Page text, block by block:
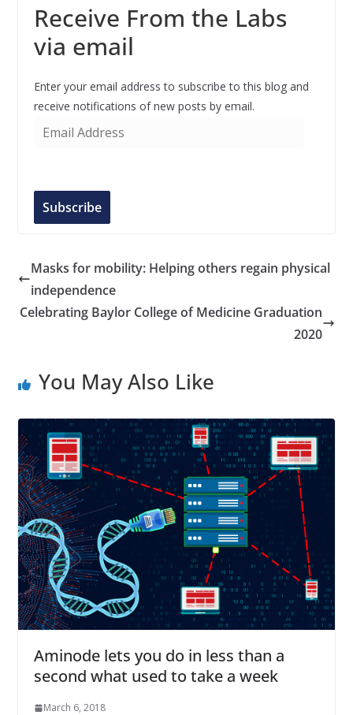
Receive From the Labs
via email
Enter your email address to subscribe to this blog and
receive notifications of new posts by email.
A
d
r
s
Subscribe
Masks for mobility: Helping others regain physical
independence
Celebrating Baylor College of Medicine Graduation
2020
You May Also Like
Aminode lets you do in less than a
second what used to take a week
March 6, 2018